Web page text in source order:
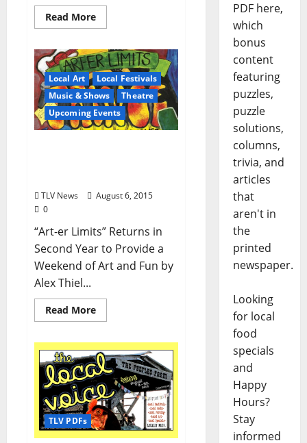
Read More
Local Art
Local Festivals
Music & Shows
Theatre
Upcoming Events
TLV News
August 6, 2015
0
“Art-er Limits” Returns in
Second Year to Provide a
Weekend of Art and Fun by
Alex Thiel...
Read More
TLV PDFs
PDF here,
which
bonus
content
featuring
puzzles,
puzzle
solutions,
columns,
trivia, and
articles
that
aren't in
the
printed
newspaper.
Looking
for local
food
specials
and
Happy
Hours?
Stay
informed